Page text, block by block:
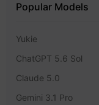
Popular Models
Yukie
ChatGPT 5.6 Sol
Claude 5.0
Gemini 3.1 Pro